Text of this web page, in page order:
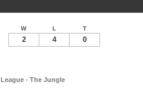
- The Jungle
W L T
2 4 0